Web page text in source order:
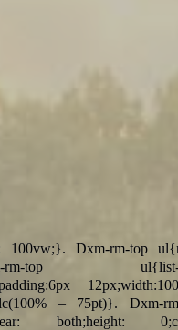
100vw;}. Dxm-rm-top
rm-top ul{list-
– 75pt)}.
both;height: